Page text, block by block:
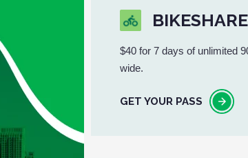
$40 for 7 days of unlimited
wide.
GET YOUR PASS